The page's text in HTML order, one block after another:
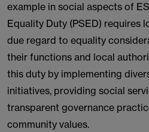
example in social aspects of
Equality Duty (PSED) requires
due regard to equality
their functions and local
this duty by implementing
initiatives, providing social
transparent governance
community values.